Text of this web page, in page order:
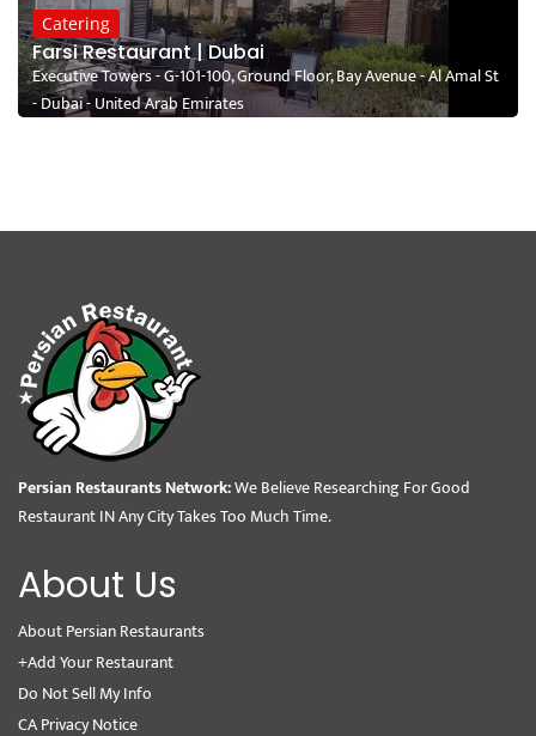
Catering
Farsi Restaurant | Dubai
Executive Towers - G-101-100, Ground Floor, Bay Avenue - Al Amal St
- Dubai - United Arab Emirates
Persian Restaurants Network:We Believe Researching For Good
Restaurant IN Any City Takes Too Much Time.
About Us
About Persian Restaurants
+Add Your Restaurant
Do Not Sell My Info
CA Privacy Notice